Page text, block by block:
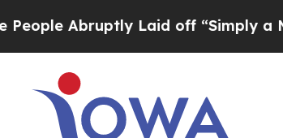
Laid off “Simply a Math